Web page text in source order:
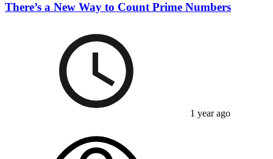
There’s a New Way to Count Prime Numbers
1 year ago